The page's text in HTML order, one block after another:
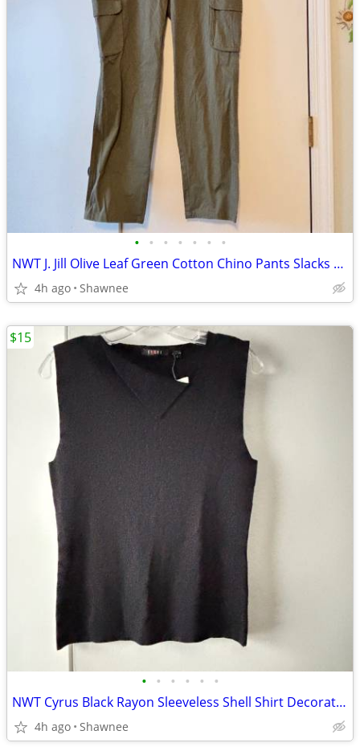
• • • • • • •
NWT J. Jill Olive Leaf Green Cotton Chino Pants Slacks Size 14
4h ago Shawnee
• • • • • •
NWT Cyrus Black Rayon Sleeveless Shell Shirt Decorative Neckline Large
4h ago Shawnee
$15